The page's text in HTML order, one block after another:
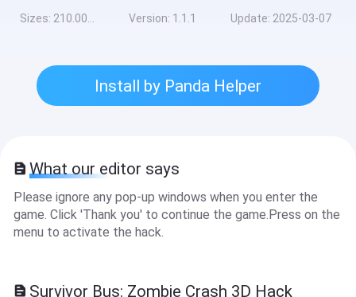
Sizes: 210.00MB Version: 1.1.1 Update: 2025-03-07
Install by Panda Helper
What our editor says
Please ignore any pop-up windows when you enter the
game. Click 'Thank you' to continue the game.Press on the
menu to activate the hack.
Survivor Bus: Zombie Crash 3D Hack